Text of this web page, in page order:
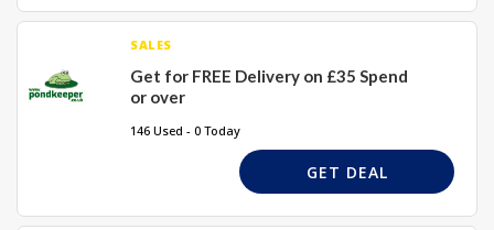
SALES
Get for FREE Delivery on £35 Spend
or over
146 Used - 0 Today
GET DEAL